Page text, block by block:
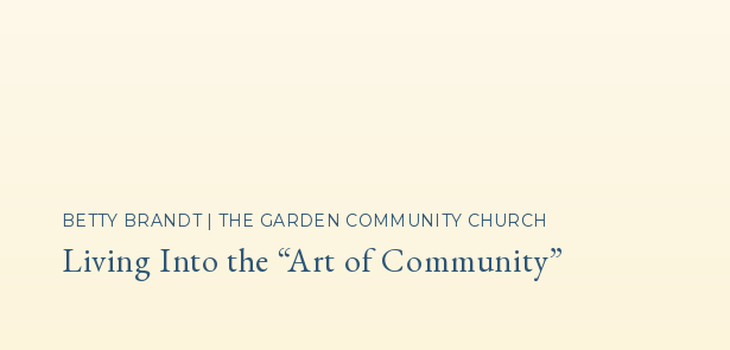
BETTY BRANDT | THE GARDEN COMMUNITY CHURCH
Living Into the “Art of Community”